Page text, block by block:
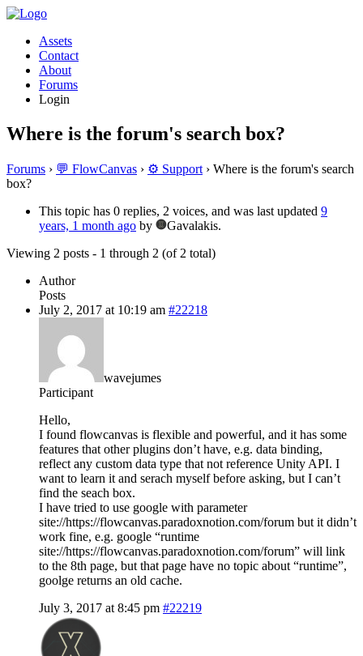
Assets
Contact
About
Forums
Login
Where is the forum's search box?
Forums › 💬 FlowCanvas › ⚙️ Support › Where is the forum's search
box?
This topic has 0 replies, 2 voices, and was last updated 9
years, 1 month ago by
Gavalakis.
Viewing 2 posts - 1 through 2 (of 2 total)
Author
Posts
July 2, 2017 at 10:19 am #22218
wavejumes
Participant
Hello,
I found flowcanvas is flexible and powerful, and it has some
features that other plugins don’t have, e.g. data binding,
reflect any custom data type that not reference Unity API. I
want to learn it and serach myself before asking, but I can’t
find the seach box.
I have tried to use google with parameter
site://https://flowcanvas.paradoxnotion.com/forum but it didn’t
work fine, e.g. google “runtime
site://https://flowcanvas.paradoxnotion.com/forum” will link
to the 8th page, but that page have no topic about “runtime”,
goolge returns an old cache.
July 3, 2017 at 8:45 pm #22219